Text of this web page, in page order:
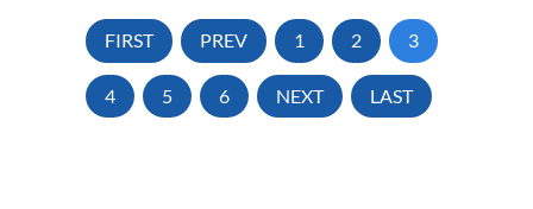
FIRST PREV 1 2 3
4 5 6 NEXT LAST